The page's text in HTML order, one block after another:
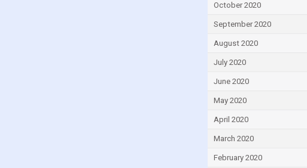
October 2020
September 2020
August 2020
July 2020
June 2020
May 2020
April 2020
March 2020
February 2020